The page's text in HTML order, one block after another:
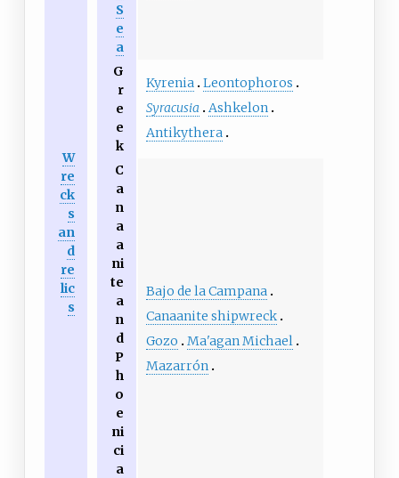
W
re
ck
s
an
d
re
lic
s
S
e
a‎
G
r
e
e
k
Kyrenia Leontophoros
Syracusia
Ashkelon
Antikythera
C
a
n
a
a
ni
te
a
n
d
P
h
o
e
ni
ci
a
Bajo de la Campana
Canaanite shipwreck
Gozo
Ma'agan Michael
Mazarrón